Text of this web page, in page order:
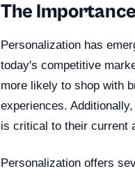
The
Personalization has
today's competitive
more likely to shop with
experiences.
is critical to their current
Personalization offers